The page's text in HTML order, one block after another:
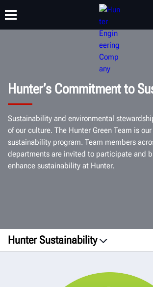
SUPPORT
Hunter’s Commitment to
Sustainability and environmental
of our culture. The Hunter Green Team is
sustainability program. Team members
departments are invited to participate and
enhance sustainability at Hunter.
Hunter Sustainability